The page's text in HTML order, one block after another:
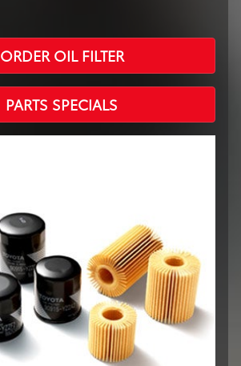
ORDER OIL FILTER
PARTS SPECIALS